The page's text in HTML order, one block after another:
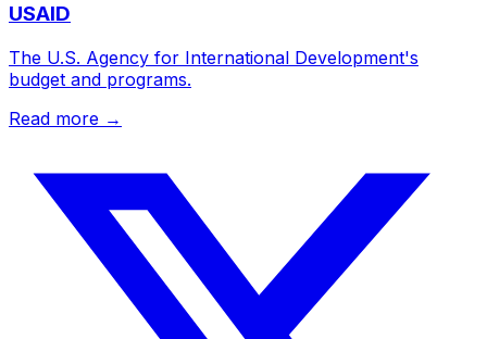
USAID
The U.S. Agency for International Development's
budget and programs.
Read more →